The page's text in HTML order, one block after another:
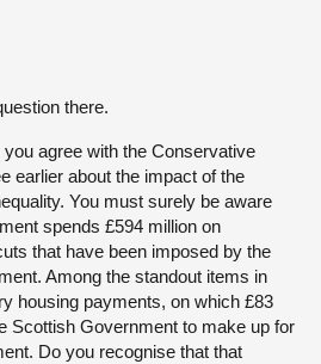
there.
agree with the Conservative
earlier about the impact of the
You must surely be aware
spends £594 million on
that have been imposed by the
Among the standout items in
housing payments, on which £83
Scottish Government to make up for
Do you recognise that that